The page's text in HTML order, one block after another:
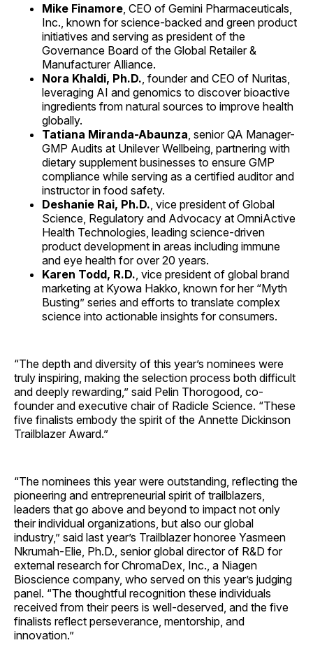
Mike Finamore , CEO of Gemini Pharmaceuticals,
Inc., known for science-backed and green product
initiatives and serving as president of the
Governance Board of the Global Retailer &
Manufacturer Alliance.
Nora Khaldi, Ph.D. , founder and CEO of Nuritas,
leveraging AI and genomics to discover bioactive
ingredients from natural sources to improve health
globally.
Tatiana Miranda-Abaunza , senior QA Manager-
GMP Audits at Unilever Wellbeing, partnering with
dietary supplement businesses to ensure GMP
compliance while serving as a certified auditor and
instructor in food safety.
Deshanie Rai, Ph.D. , vice president of Global
Science, Regulatory and Advocacy at OmniActive
Health Technologies, leading science-driven
product development in areas including immune
and eye health for over 20 years.
Karen Todd, R.D. , vice president of global brand
marketing at Kyowa Hakko, known for her “Myth
Busting” series and efforts to translate complex
science into actionable insights for consumers.
“The depth and diversity of this year’s nominees were
truly inspiring, making the selection process both difficult
and deeply rewarding,” said Pelin Thorogood, co-
founder and executive chair of Radicle Science. “These
five finalists embody the spirit of the Annette Dickinson
Trailblazer Award.”
“The nominees this year were outstanding, reflecting the
pioneering and entrepreneurial spirit of trailblazers,
leaders that go above and beyond to impact not only
their individual organizations, but also our global
industry,” said last year’s Trailblazer honoree Yasmeen
Nkrumah-Elie, Ph.D., senior global director of R&D for
external research for ChromaDex, Inc., a Niagen
Bioscience company, who served on this year’s judging
panel. “The thoughtful recognition these individuals
received from their peers is well-deserved, and the five
finalists reflect perseverance, mentorship, and
innovation.”